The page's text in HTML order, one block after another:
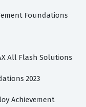
Foundations
All Flash Solutions
2023
Achievement